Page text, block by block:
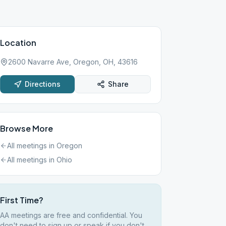
Location
2600 Navarre Ave, Oregon, OH, 43616
Directions Share
Browse More
All meetings in Oregon
All meetings in Ohio
First Time?
AA meetings are free and confidential. You